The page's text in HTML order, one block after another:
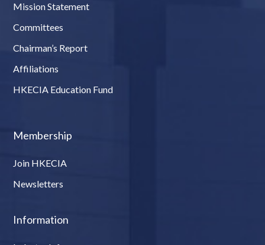
Mission Statement
Committees
Chairman’s Report
Affiliations
HKECIA Education Fund
Membership
Join HKECIA
Newsletters
Information